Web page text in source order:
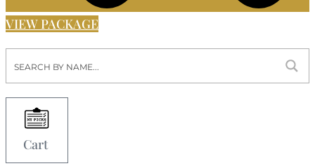
VIEW PACKAGE
Cart